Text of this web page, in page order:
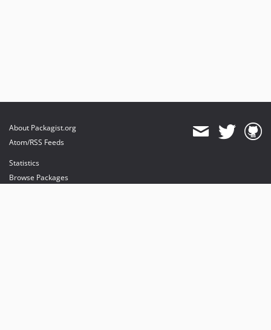
About Packagist.org
Atom/RSS Feeds
Statistics
Browse Packages